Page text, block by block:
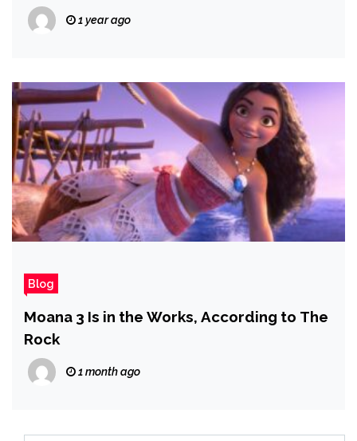
1 year ago
Blog
Moana 3 Is in the Works, According to The
Rock
1 month ago